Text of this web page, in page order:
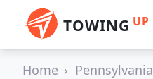
TOWING UP
Home Pennsylvania